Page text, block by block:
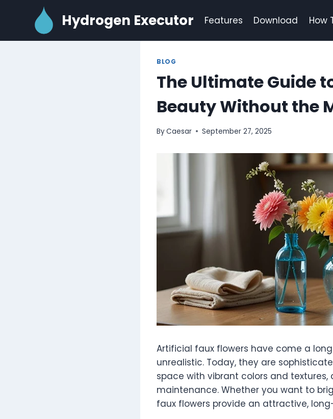
Hydrogen Executor Features Download How
BLOG
The Ultimate Guide
Beauty Without the
ByCaesar September 27, 2025
Artificial faux flowers have come a
unrealistic. Today, they are
space with vibrant colors and
maintenance. Whether you want to
faux flowers provide an attractive,